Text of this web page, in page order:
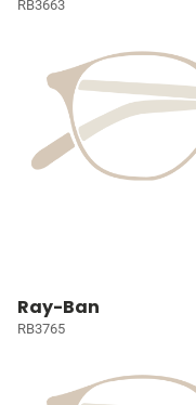
RB3663
Ray-Ban
RB3765